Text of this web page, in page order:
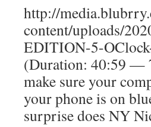
http://
content/uploads/
EDITION-5-
(Duration: 40:59 —
make sure your
your phone is on
surprise does NY